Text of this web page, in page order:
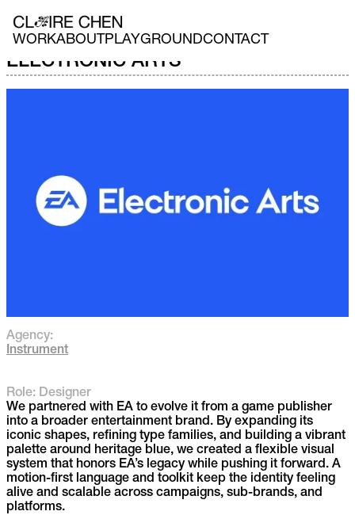
WORKABOUT PLAYGROUNDCONTACT
ELECTRONIC ARTS
Agency:
Instrument
Role: Designer
We partnered with EA to evolve it from a game publisher
into a broader entertainment brand. By expanding its
iconic shapes, refining type families, and building a vibrant
palette around heritage blue, we created a flexible visual
system that honors EA’s legacy while pushing it forward. A
motion-first language and toolkit keep the identity feeling
alive and scalable across campaigns, sub-brands, and
platforms.